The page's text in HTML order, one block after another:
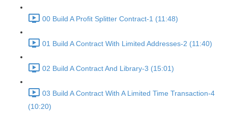
00 Build A Profit Splitter Contract-1 (11:48)
01 Build A Contract With Limited Addresses-2 (11:40)
02 Build A Contract And Library-3 (15:01)
03 Build A Contract With A Limited Time Transaction-4
(10:20)